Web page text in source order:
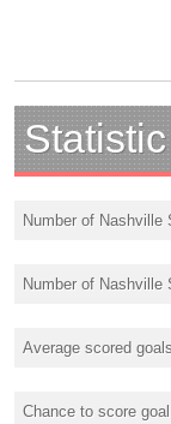
Number of Nashville
Number of Nashville
Average scored
Chance to score